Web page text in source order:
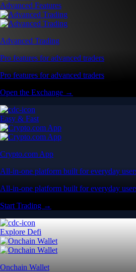
Advanced Features
Advanced Trading
Pro features for advanced traders
Pro features for advanced traders
Open the Exchange →
Easy & Fast
Crypto.com App
All-in-one platform built for everyday
All-in-one platform built for everyday
Start Trading →
Explore Defi
Onchain Wallet